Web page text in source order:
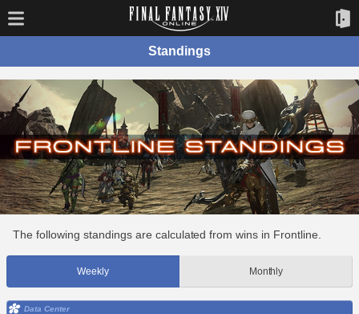
Standings
The following standings are calculated from wins in Frontline.
Weekly Monthly
Data Center